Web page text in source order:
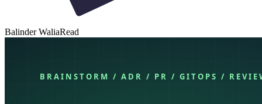
Balinder WaliaRead